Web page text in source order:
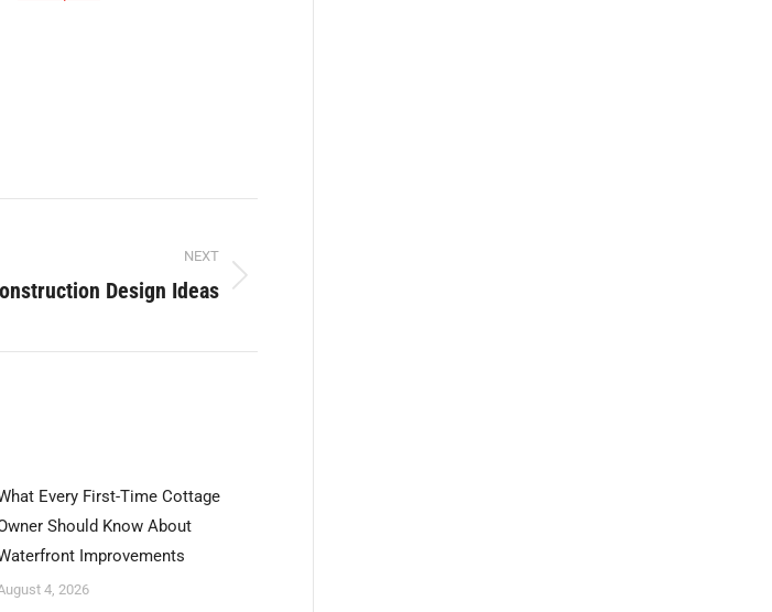
NEXT
Design Ideas
Every First-Time Cottage
Should Know About
Improvements
4, 2026